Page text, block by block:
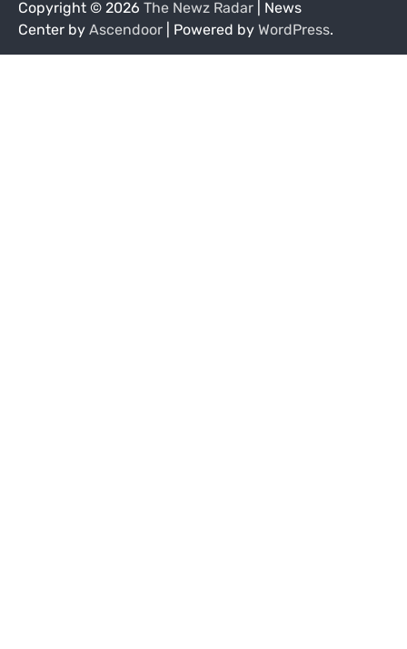
Copyright © 2026 The Newz Radar | News
Center by Ascendoor | Powered by WordPress.